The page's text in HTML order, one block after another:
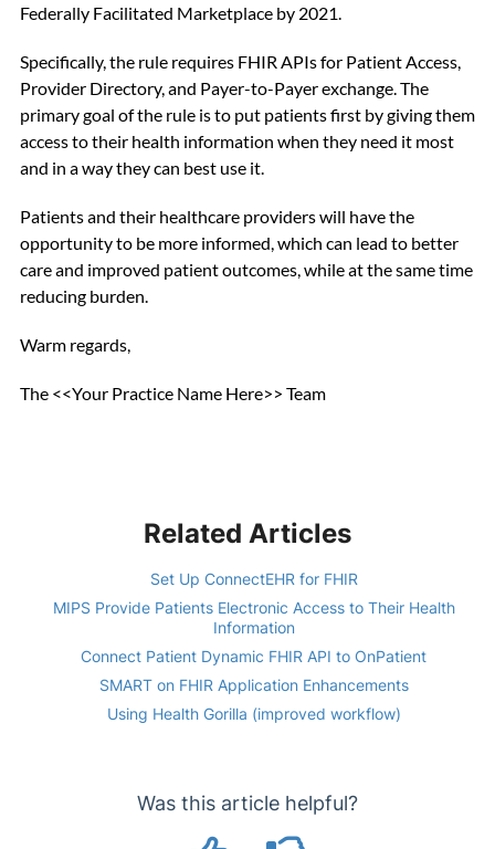
Federally Facilitated Marketplace by 2021.
Specifically, the rule requires FHIR APIs for Patient Access,
Provider Directory, and Payer-to-Payer exchange. The
primary goal of the rule is to put patients first by giving them
access to their health information when they need it most
and in a way they can best use it.
Patients and their healthcare providers will have the
opportunity to be more informed, which can lead to better
care and improved patient outcomes, while at the same time
reducing burden.
Warm regards,
The <<Your Practice Name Here>> Team
Related Articles
Set Up ConnectEHR for FHIR
MIPS Provide Patients Electronic Access to Their Health
Information
Connect Patient Dynamic FHIR API to OnPatient
SMART on FHIR Application Enhancements
Using Health Gorilla (improved workflow)
Was this article helpful?